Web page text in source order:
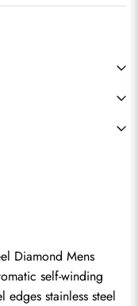
Diamond Mens
self-winding
edges stainless steel